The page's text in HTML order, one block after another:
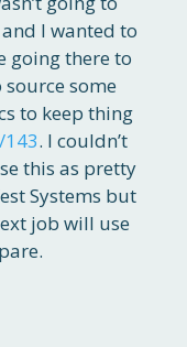
I wanted to
going there to
some
to keep thing
. I couldn’t
this as pretty
Systems but
job will use